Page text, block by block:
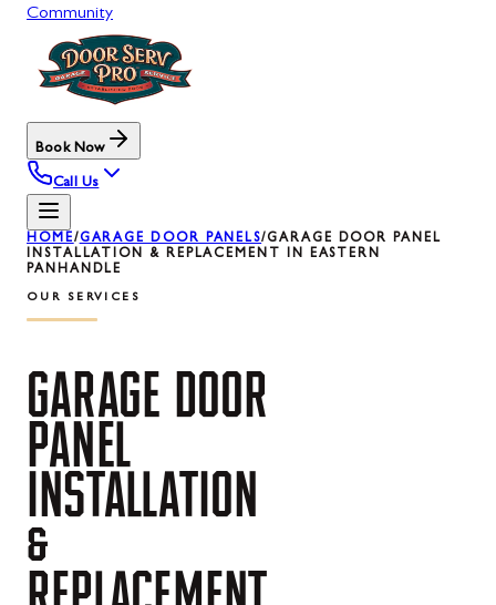
Community
Book Now
Call Us
HOME/GARAGE DOOR PANELS/GARAGE DOOR PANEL
INSTALLATION & REPLACEMENT IN EASTERN
PANHANDLE
OUR SERVICES
GARAGE DOOR
PANEL
INSTALLATION
&